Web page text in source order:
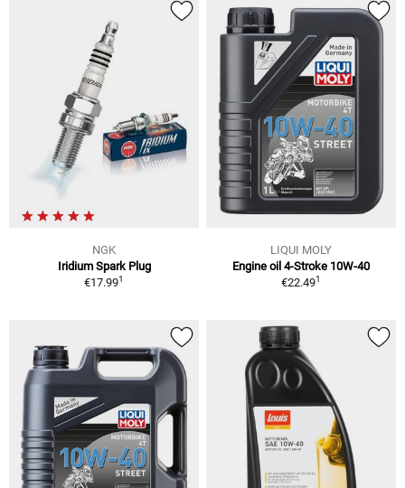
NGK
Iridium Spark Plug
€17.991
LIQUI MOLY
Engine oil 4-Stroke 10W-40
€22.491